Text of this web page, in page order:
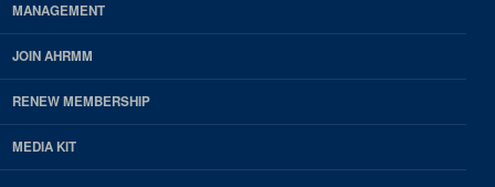
MANAGEMENT
JOIN AHRMM
RENEW MEMBERSHIP
MEDIA KIT